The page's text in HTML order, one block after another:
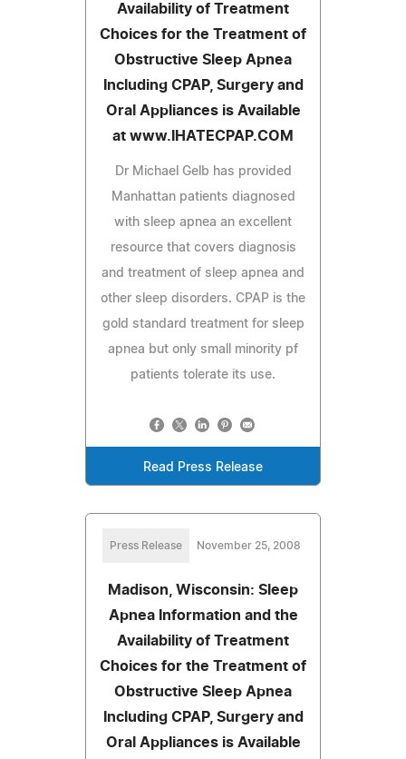
Availability of Treatment
Choices for the Treatment of
Obstructive Sleep Apnea
Including CPAP, Surgery and
Oral Appliances is Available
at www.IHATECPAP.COM
Dr Michael Gelb has provided
Manhattan patients diagnosed
with sleep apnea an excellent
resource that covers diagnosis
and treatment of sleep apnea and
other sleep disorders. CPAP is the
gold standard treatment for sleep
apnea but only small minority pf
patients tolerate its use.
Read Press Release
Press Release November 25, 2008
Madison, Wisconsin: Sleep
Apnea Information and the
Availability of Treatment
Choices for the Treatment of
Obstructive Sleep Apnea
Including CPAP, Surgery and
Oral Appliances is Available